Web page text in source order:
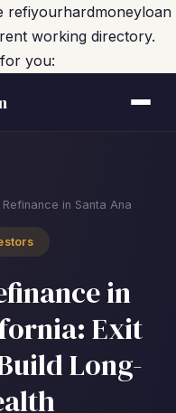
refiyourhardmoneyloan
working directory.
you:
in Santa Ana
in
Exit
Long-